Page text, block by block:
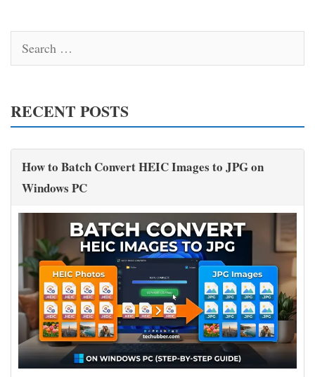
Search
for:
RECENT POSTS
How to Batch Convert HEIC Images to JPG on
Windows PC